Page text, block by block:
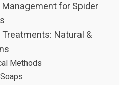
for Spider
Treatments: Natural &
Methods